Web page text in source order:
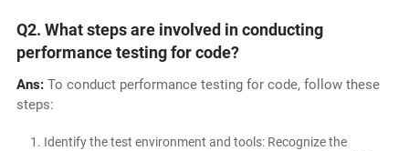
Q2. What steps are involved in conducting
performance testing for code?
Ans:To conduct performance testing for code, follow these
steps:
Identify the test environment and tools: Recognize the